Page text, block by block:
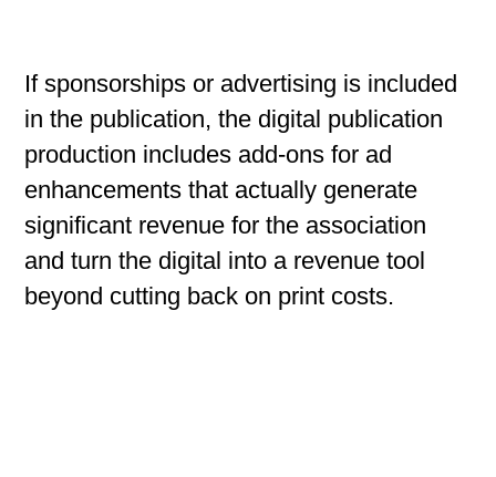
If sponsorships or advertising is included
in the publication, the digital publication
production includes add-ons for ad
enhancements that actually generate
significant revenue for the association
and turn the digital into a revenue tool
beyond cutting back on print costs.